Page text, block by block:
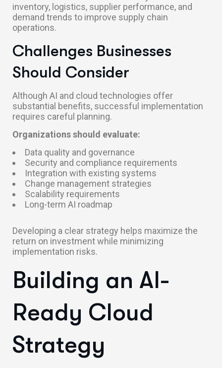
inventory, logistics, supplier performance, and
demand trends to improve supply chain
operations.
Challenges Businesses
Should Consider
Although AI and cloud technologies offer
substantial benefits, successful implementation
requires careful planning.
Organizations should evaluate:
Data quality and governance
Security and compliance requirements
Integration with existing systems
Change management strategies
Scalability requirements
Long-term AI roadmap
Developing a clear strategy helps maximize the
return on investment while minimizing
implementation risks.
Building an AI-
Ready Cloud
Strategy